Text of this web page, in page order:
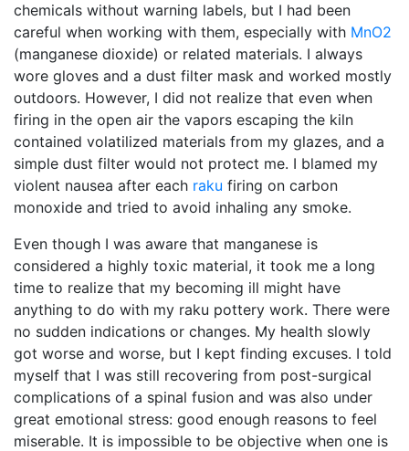
chemicals without warning labels, but I had been
careful when working with them, especially with MnO2
(manganese dioxide) or related materials. I always
wore gloves and a dust filter mask and worked mostly
outdoors. However, I did not realize that even when
firing in the open air the vapors escaping the kiln
contained volatilized materials from my glazes, and a
simple dust filter would not protect me. I blamed my
violent nausea after each raku firing on carbon
monoxide and tried to avoid inhaling any smoke.
Even though I was aware that manganese is
considered a highly toxic material, it took me a long
time to realize that my becoming ill might have
anything to do with my raku pottery work. There were
no sudden indications or changes. My health slowly
got worse and worse, but I kept finding excuses. I told
myself that I was still recovering from post-surgical
complications of a spinal fusion and was also under
great emotional stress: good enough reasons to feel
miserable. It is impossible to be objective when one is